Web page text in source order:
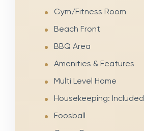
Gym/Fitness Room
Beach Front
BBQ Area
Amenities & Features
Multi Level Home
Housekeeping: Included
Foosball